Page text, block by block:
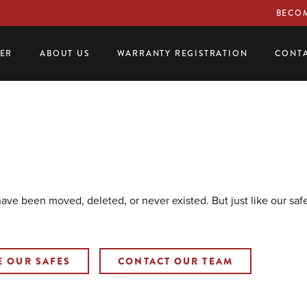
ABOUT US WARRANTY REGISTRATION
been moved, deleted, or never existed. But just like our
OUR SAFES CONTACT OUR TEAM